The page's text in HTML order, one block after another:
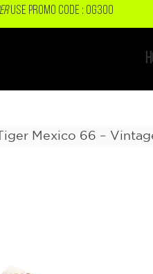
USE PROMO CODE : OG300
Mexico 66 –